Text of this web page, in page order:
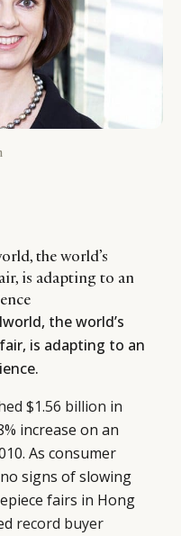
the world’s
is adapting to an
the world’s
is adapting to an
$1.56 billion in
increase on an
As consumer
signs of slowing
fairs in Hong
record buyer